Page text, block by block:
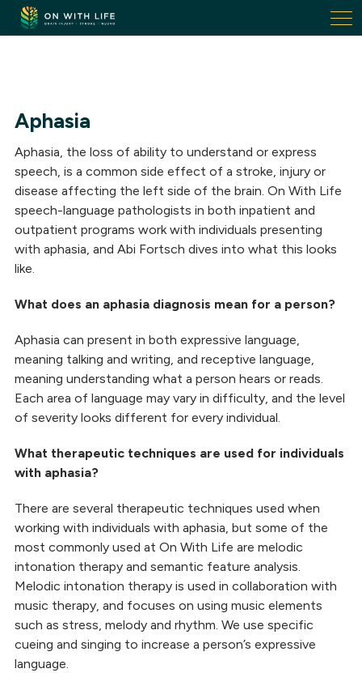
On
With
homepage
Aphasia
Aphasia, the loss of ability to understand or express
speech, is a common side effect of a stroke, injury or
disease affecting the left side of the brain. On With Life
speech-language pathologists in both inpatient and
outpatient programs work with individuals presenting
with aphasia, and Abi Fortsch dives into what this looks
like.
What does an aphasia diagnosis mean for a person?
Aphasia can present in both expressive language,
meaning talking and writing, and receptive language,
meaning understanding what a person hears or reads.
Each area of language may vary in difficulty, and the level
of severity looks different for every individual.
What therapeutic techniques are used for individuals
with aphasia?
There are several therapeutic techniques used when
working with individuals with aphasia, but some of the
most commonly used at On With Life are melodic
intonation therapy and semantic feature analysis.
Melodic intonation therapy is used in collaboration with
music therapy, and focuses on using music elements
such as stress, melody and rhythm. We use specific
cueing and singing to increase a person’s expressive
language.